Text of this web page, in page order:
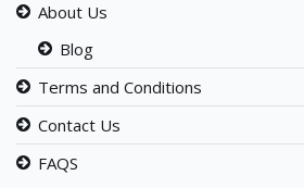
About Us
Blog
Terms and Conditions
Contact Us
FAQS